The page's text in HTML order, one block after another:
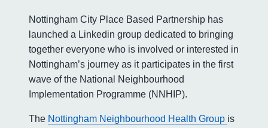
Nottingham City Place Based Partnership has
launched a Linkedin group dedicated to bringing
together everyone who is involved or interested in
Nottingham’s journey as it participates in the first
wave of the National Neighbourhood
Implementation Programme (NNHIP).
The Nottingham Neighbourhood Health Group is